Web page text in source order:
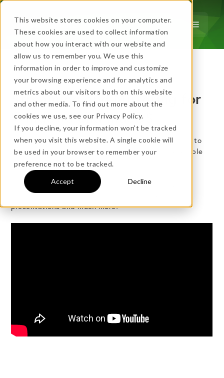
This website stores cookies on your computer.
These cookies are used to collect information
about how you interact with our website and
allow us to remember you. We use this
information in order to improve and customize
your browsing experience and for analytics and
metrics about our visitors both on this website
and other media. To find out more about the
cookies we use, see our Privacy Policy.
If you decline, your information won’t be tracked
when you visit this website. A single cookie will
be used in your browser to remember your
preference not to be tracked.
Accept Decline
…
★ BEST VALUE
Streaming and Mirroring for
Windows and macOS
Wirelessly mirror your screen or stream media files to
avariety of receivers. AirParrot quickly finds available
media receivers on your network and uses quick
connect toconnect directly to any device running
Reflector 4.Easily mirror your screen, extend your
desktop or stream files to share videos, audio,
presentations and much more!